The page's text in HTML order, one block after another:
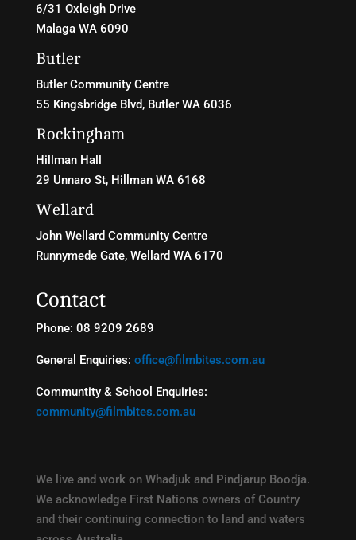
6/31 Oxleigh Drive
Malaga WA 6090
Butler
Butler Community Centre
55 Kingsbridge Blvd, Butler WA 6036
Rockingham
Hillman Hall
29 Unnaro St, Hillman WA 6168
Wellard
John Wellard Community Centre
Runnymede Gate, Wellard WA 6170
Contact
Phone: 08 9209 2689
General Enquiries: office@filmbites.com.au
Communtity & School Enquiries:
community@filmbites.com.au
We live and work on Whadjuk and Pindjarup Boodja.
We acknowledge First Nations owners of Country
and their continuing connection to land and waters